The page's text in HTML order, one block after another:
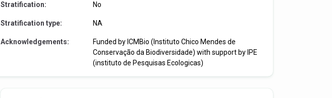
Stratification: No
Stratification type: NA
Acknowledgements:
Funded by ICMBio (Instituto Chico Mendes de
Conservação da Biodiversidade) with support by IPE
(instituto de Pesquisas Ecologicas)